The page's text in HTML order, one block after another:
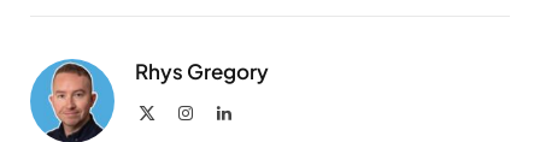
Rhys Gregory
InstagramLinkedIn